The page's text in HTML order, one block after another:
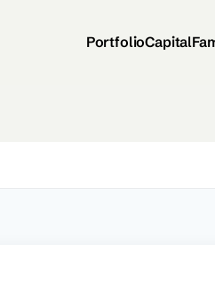
PortfolioCapital